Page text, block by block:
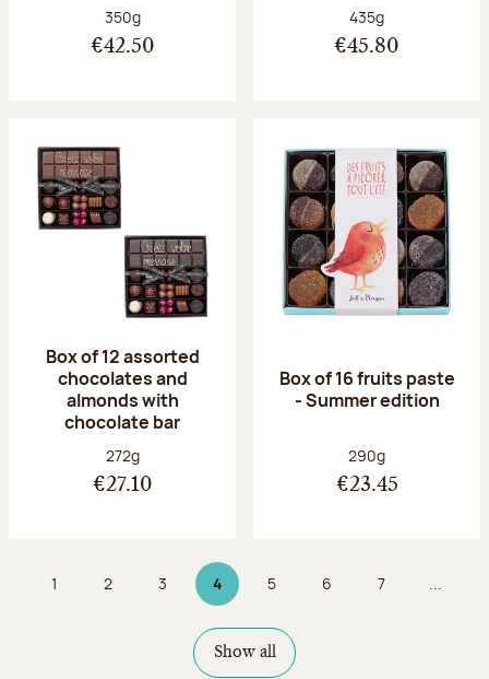
Net weight:
350g
€42.50
Net weight:
435g
€45.80
Box of 12 assorted
chocolates and
almonds with
chocolate bar
Net weight:
272g
€27.10
Box of 16 fruits paste
- Summer edition
Net weight:
290g
€23.45
Page
1 Page
2 Page
3 4Page 4 on 9
Page
5 Page
6 Page
7 ...
Show all